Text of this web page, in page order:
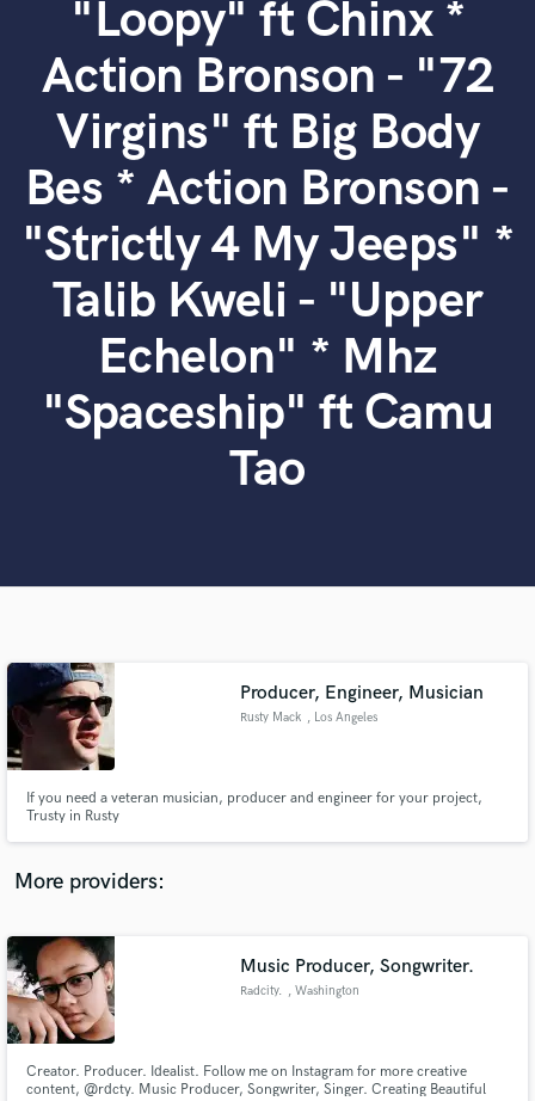
"Loopy" ft Chinx *
Action Bronson - "72
Virgins" ft Big Body
Bes * Action Bronson -
"Strictly 4 My Jeeps" *
Talib Kweli - "Upper
Echelon" * Mhz
"Spaceship" ft Camu
Tao
Producer, Engineer, Musician
Rusty Mack , Los Angeles
If you need a veteran musician, producer and engineer for your project,
Trusty in Rusty
More providers:
Music Producer, Songwriter.
Radcity. , Washington
Creator. Producer. Idealist. Follow me on Instagram for more creative
content, @rdcty. Music Producer, Songwriter, Singer. Creating Beautiful
Search by credits or 'sounds like' and check out
audio samples and verified reviews of top pros.
Get Free Proposals
Contact pros directly with your project details
in a flash.
Make Amazing Music
secure platform. Payment is only released when